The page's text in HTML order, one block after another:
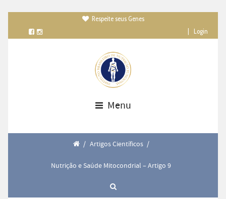
Respeite seus Genes
Login
Menu
/ Artigos Científicos /
Nutrição e Saúde Mitocondrial – Artigo 9